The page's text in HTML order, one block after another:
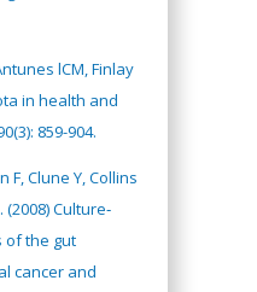
lCM, Finlay
in health and
859-904.
F, Clune Y, Collins
(2008) Culture‐
of the gut
cancer and